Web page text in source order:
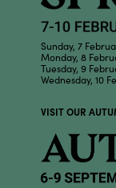
Sunday, 7
Monday, 8
Tuesday, 9
Wednesday, 10
VISIT OUR